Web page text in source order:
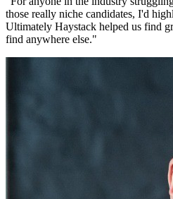
those really niche candidates, I'd
Ultimately Haystack helped us find
find anywhere else."